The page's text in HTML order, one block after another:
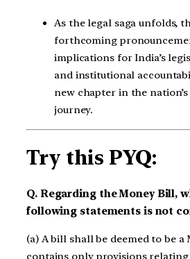
As the legal saga unfolds,
forthcoming
implications for India’s
and institutional
new chapter in the
journey.
Try this PYQ:
Q. Regarding the Money Bill,
following statements is not
(a) A bill shall be deemed to be
contains only provisions